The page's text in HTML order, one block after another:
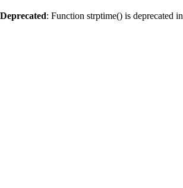
Deprecated: Function strptime() is deprecated in